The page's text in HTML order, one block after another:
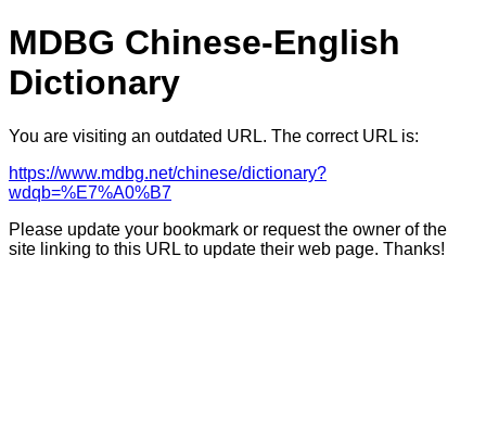
MDBG Chinese-English
Dictionary
You are visiting an outdated URL. The correct URL is:
https://www.mdbg.net/chinese/dictionary?
wdqb=%E7%A0%B7
Please update your bookmark or request the owner of the
site linking to this URL to update their web page. Thanks!